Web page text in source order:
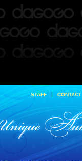
STAFF | CONTACT